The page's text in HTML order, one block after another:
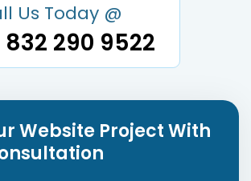
Website Project With
Us Today @
832 290 9522